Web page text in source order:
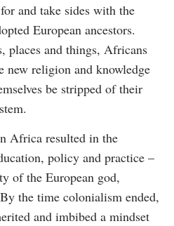
and take sides with the
European ancestors.
places and things, Africans
new religion and knowledge
be stripped of their
Africa resulted in the
policy and practice –
of the European god,
the time colonialism ended,
and imbibed a mindset